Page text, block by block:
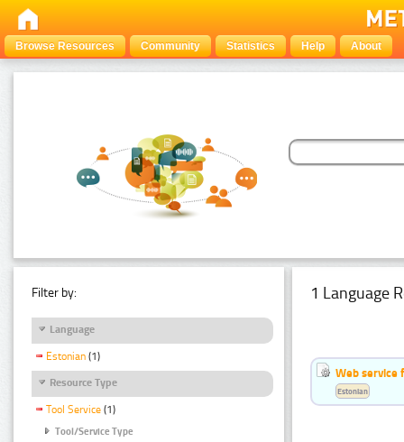
Browse Resources Community Statistics Help About
Filter by:
Language
Estonian (1)
Resource Type
Tool Service (1)
Tool/Service Type
1 Language
Web service
Estonian